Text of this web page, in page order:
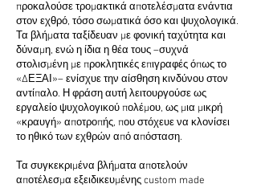
προκαλούσε τρομακτικά αποτελέσματα ενάντια
στον εχθρό, τόσο σωματικά όσο και ψυχολογικά.
Τα βλήματα ταξίδευαν με φονική ταχύτητα και
δύναμη, ενώ η ίδια η θέα τους –συχνά
στολισμένη με προκλητικές επιγραφές όπως το
«ΔΕΞΑΙ»– ενίσχυε την αίσθηση κινδύνου στον
αντίπαλο. Η φράση αυτή λειτουργούσε ως
εργαλείο ψυχολογικού πολέμου, ως μια μικρή
«κραυγή» αποτροπής, που στόχευε να κλονίσει
το ηθικό των εχθρών από απόσταση.
Τα συγκεκριμένα βλήματα αποτελούν
αποτέλεσμα εξειδικευμένης custom made